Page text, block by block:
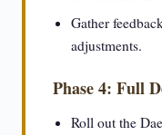
Gather
adjustments.
Phase 4: Full
Roll out the